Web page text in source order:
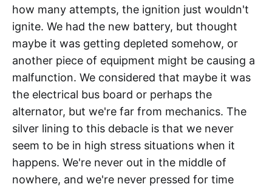
how many attempts, the ignition just wouldn't
ignite. We had the new battery, but thought
maybe it was getting depleted somehow, or
another piece of equipment might be causing a
malfunction. We considered that maybe it was
the electrical bus board or perhaps the
alternator, but we're far from mechanics. The
silver lining to this debacle is that we never
seem to be in high stress situations when it
happens. We're never out in the middle of
nowhere, and we're never pressed for time